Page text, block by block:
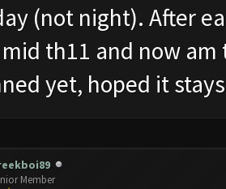
(not night). After
th11 and now
yet, hoped it
Member